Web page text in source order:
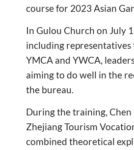
course for 2023 Asian
In Gulou Church on July
including
YMCA and YWCA,
aiming to do well in the
the bureau.
During the training,
Zhejiang Tourism
combined theoretical